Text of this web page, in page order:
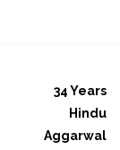
34 Years
Hindu
Aggarwal